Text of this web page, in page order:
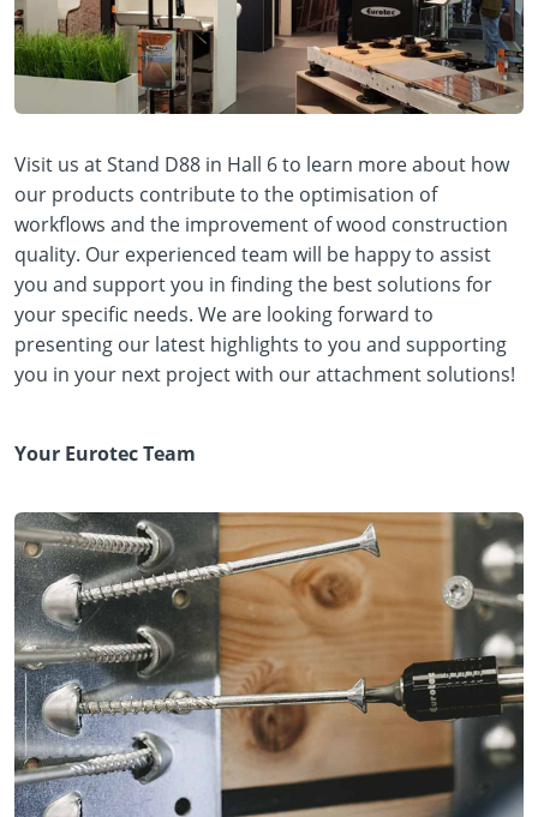
Visit us at Stand D88 in Hall 6 to learn more about how
our products contribute to the optimisation of
workflows and the improvement of wood construction
quality. Our experienced team will be happy to assist
you and support you in finding the best solutions for
your specific needs. We are looking forward to
presenting our latest highlights to you and supporting
you in your next project with our attachment solutions!
Your Eurotec Team